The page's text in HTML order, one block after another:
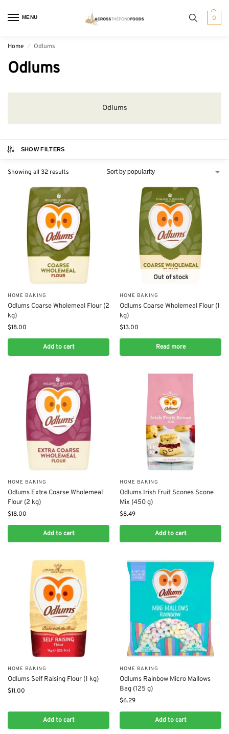
MENU 0
Home / Odlums
Odlums
Odlums
SHOW FILTERS
Showing all 32 results
HOME BAKING
Odlums Coarse Wholemeal Flour (2
kg)
$18.00
Add to cart
Out of stock
HOME BAKING
Odlums Coarse Wholemeal Flour (1
kg)
$13.00
Read more
HOME BAKING
Odlums Extra Coarse Wholemeal
Flour (2 kg)
$18.00
Add to cart
HOME BAKING
Odlums Irish Fruit Scones Scone
Mix (450 g)
$8.49
Add to cart
HOME BAKING
Odlums Self Raising Flour (1 kg)
$11.00
Add to cart
HOME BAKING
Odlums Rainbow Micro Mallows
Bag (125 g)
$6.29
Add to cart